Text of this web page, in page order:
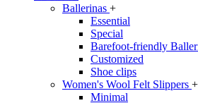
Ballerinas +
Essential
Special
Barefoot-friendly
Customized
Shoe clips
Women's Wool Felt Slippers +
Minimal